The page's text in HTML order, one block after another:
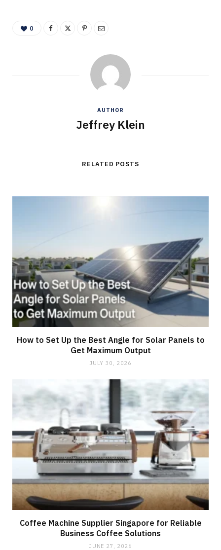
0
AUTHOR
Jeffrey Klein
RELATED POSTS
How to Set Up the Best Angle for Solar Panels to
Get Maximum Output
JULY 30, 2026
Coffee Machine Supplier Singapore for Reliable
Business Coffee Solutions
JUNE 27, 2026